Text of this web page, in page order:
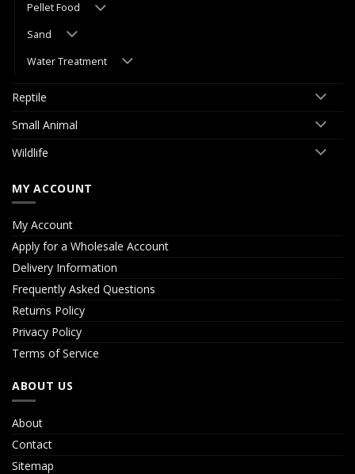
Pellet Food
Sand
Water Treatment
Reptile
Small Animal
Wildlife
MY ACCOUNT
My Account
Apply for a Wholesale Account
Delivery Information
Frequently Asked Questions
Returns Policy
Privacy Policy
Terms of Service
ABOUT US
About
Contact
Sitemap